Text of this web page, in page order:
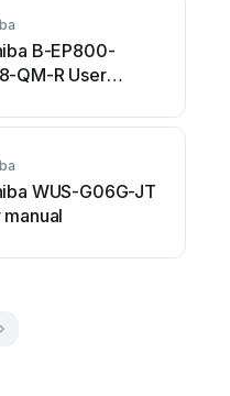
B-EP800-
QM-R User
WUS-G06G-JT
manual